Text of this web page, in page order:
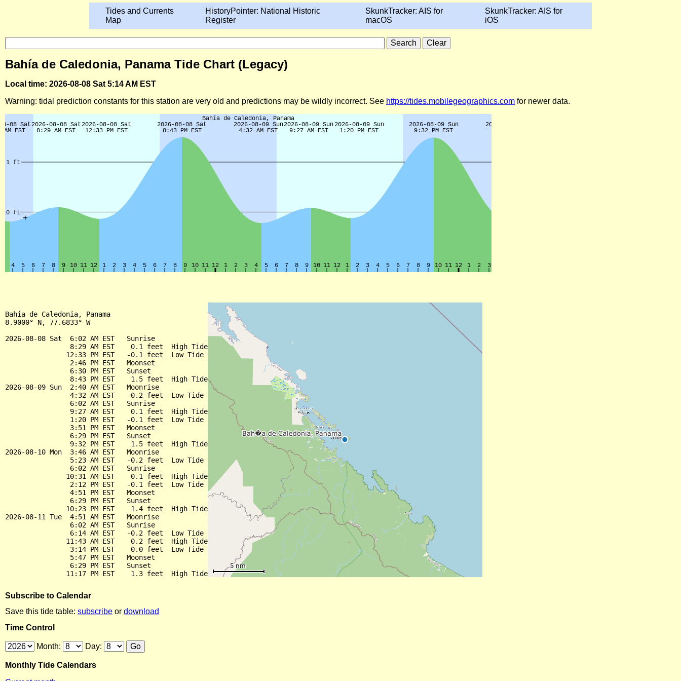
Tides and Currents
Map
HistoryPointer: National Historic
Register
SkunkTracker: AIS for
macOS
SkunkTracker: AIS for
iOS
Bahía de Caledonia, Panama Tide Chart (Legacy)
Local time: 2026-08-08 Sat 5:14 AM EST
Warning: tidal prediction constants for this station are very old and predictions may be wildly incorrect. See https://tides.mobilegeographics.com for newer data.
Bahía de Caledonia, Panama
8.9000° N, 77.6833° W
2026-08-08 Sat  6:02 AM EST   Sunrise
                8:29 AM EST    0.1 feet  High Tide
               12:33 PM EST   -0.1 feet  Low Tide
                2:46 PM EST   Moonset
                6:30 PM EST   Sunset
                8:43 PM EST    1.5 feet  High Tide
2026-08-09 Sun  2:40 AM EST   Moonrise
                4:32 AM EST   -0.2 feet  Low Tide
                6:02 AM EST   Sunrise
                9:27 AM EST    0.1 feet  High Tide
                1:20 PM EST   -0.1 feet  Low Tide
                3:51 PM EST   Moonset
                6:29 PM EST   Sunset
                9:32 PM EST    1.5 feet  High Tide
2026-08-10 Mon  3:46 AM EST   Moonrise
                5:23 AM EST   -0.2 feet  Low Tide
                6:02 AM EST   Sunrise
               10:31 AM EST    0.1 feet  High Tide
                2:12 PM EST   -0.1 feet  Low Tide
                4:51 PM EST   Moonset
                6:29 PM EST   Sunset
               10:23 PM EST    1.4 feet  High Tide
2026-08-11 Tue  4:51 AM EST   Moonrise
                6:02 AM EST   Sunrise
                6:14 AM EST   -0.2 feet  Low Tide
               11:43 AM EST    0.2 feet  High Tide
                3:14 PM EST    0.0 feet  Low Tide
                5:47 PM EST   Moonset
                6:29 PM EST   Sunset
Subscribe to Calendar
Save this tide table: subscribe or download
Time Control
Month: Day:
Monthly Tide Calendars